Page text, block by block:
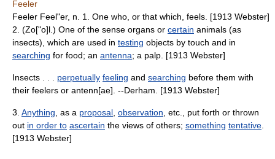
Feeler
Feeler Feel"er, n. 1. One who, or that which, feels. [1913 Webster]
2. (Zo["o]l.) One of the sense organs or certain animals (as
insects), which are used in testing objects by touch and in
searching for food; an antenna; a palp. [1913 Webster]
Insects . . . perpetually feeling and searching before them with
their feelers or antenn[ae]. --Derham. [1913 Webster]
3. Anything , as a proposal observation , etc., put forth or thrown
out in order to ascertain the views of others; something tentative
[1913 Webster]